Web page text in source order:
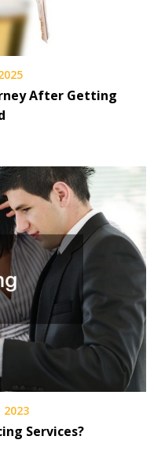
After Getting
2023
Services?